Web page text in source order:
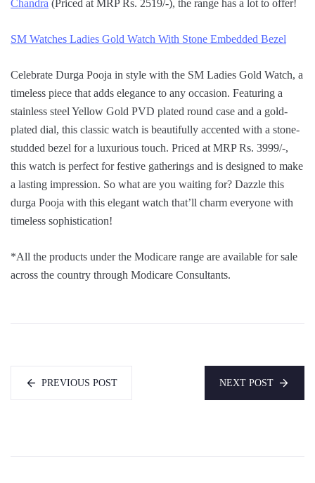
Chandra (Priced at MRP Rs. 2519/-), the range has a lot to offer!
SM Watches Ladies Gold Watch With Stone Embedded Bezel
Celebrate Durga Pooja in style with the SM Ladies Gold Watch, a
timeless piece that adds elegance to any occasion. Featuring a
stainless steel Yellow Gold PVD plated round case and a gold-
plated dial, this classic watch is beautifully accented with a stone-
studded bezel for a luxurious touch. Priced at MRP Rs. 3999/-,
this watch is perfect for festive gatherings and is designed to make
a lasting impression. So what are you waiting for? Dazzle this
durga Pooja with this elegant watch that’ll charm everyone with
timeless sophistication!
*All the products under the Modicare range are available for sale
across the country through Modicare Consultants.
PREVIOUS POST NEXT POST